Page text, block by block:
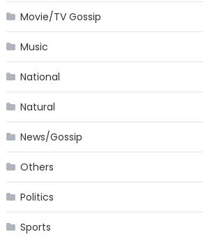
Movie/TV Gossip
Music
National
Natural
News/Gossip
Others
Politics
Sports